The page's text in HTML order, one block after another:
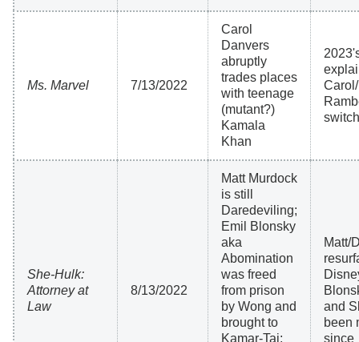
Ms. Marvel 7/13/2022
Carol
Danvers
abruptly
trades places
with teenage
(mutant?)
Kamala
Khan
She-Hulk:
Attorney at
Law
8/13/2022
Matt Murdock
is still
Daredeviling;
Emil Blonsky
aka
Abomination
was freed
from prison
by Wong and
brought to
Kamar-Taj;
Matt/
and
been
since